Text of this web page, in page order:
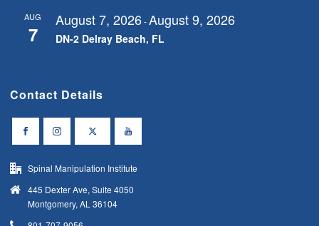
AUG
7
August 7, 2026-August 9, 2026
DN-2 Delray Beach, FL
Contact Details
Spinal Manipulation Institute
445 Dexter Ave, Suite 4050
Montgomery, AL 36104